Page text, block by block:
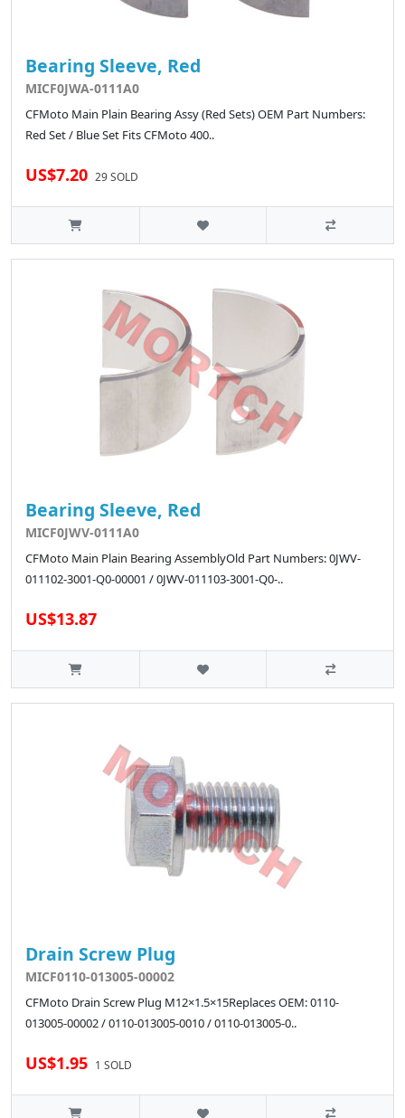
Bearing Sleeve, Red
MICF0JWA-0111A0
CFMoto Main Plain Bearing Assy (Red Sets) OEM Part Numbers:
Red Set / Blue Set Fits CFMoto 400..
US$7.20 29 SOLD
Bearing Sleeve, Red
MICF0JWV-0111A0
CFMoto Main Plain Bearing AssemblyOld Part Numbers: 0JWV-
011102-3001-Q0-00001 / 0JWV-011103-3001-Q0-..
US$13.87
Drain Screw Plug
MICF0110-013005-00002
CFMoto Drain Screw Plug M12×1.5×15Replaces OEM: 0110-
013005-00002 / 0110-013005-0010 / 0110-013005-0..
US$1.95 1 SOLD